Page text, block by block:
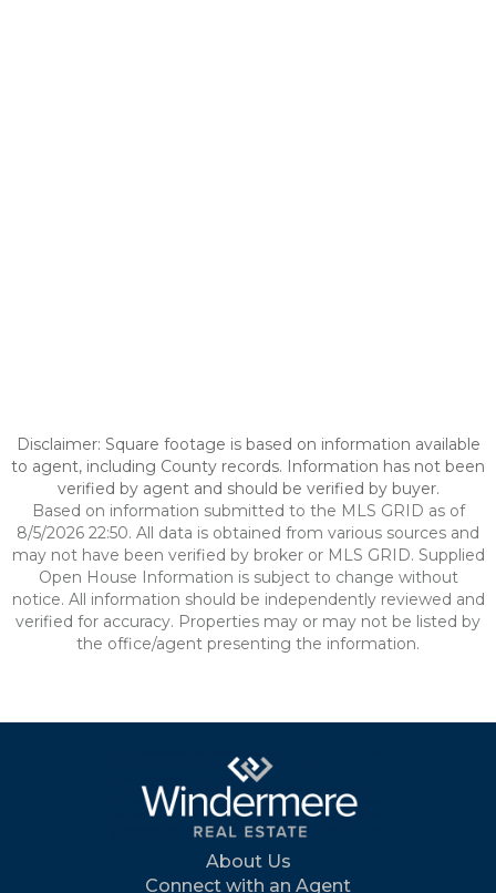
Disclaimer: Square footage is based on information available
to agent, including County records. Information has not been
verified by agent and should be verified by buyer.
Based on information submitted to the MLS GRID as of
8/5/2026 22:50. All data is obtained from various sources and
may not have been verified by broker or MLS GRID. Supplied
Open House Information is subject to change without
notice. All information should be independently reviewed and
verified for accuracy. Properties may or may not be listed by
the office/agent presenting the information.
About Us
Connect with an Agent